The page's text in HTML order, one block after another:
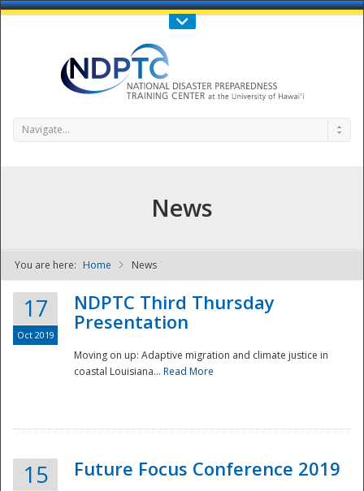
Call Us : 808-956-0600
NDPTC - The
Navigate...
News
You are here: Home News
17
Oct 2019
NDPTC Third Thursday
Presentation
Moving on up: Adaptive migration and climate justice in
coastal Louisiana... Read More
15 Future Focus Conference 2019